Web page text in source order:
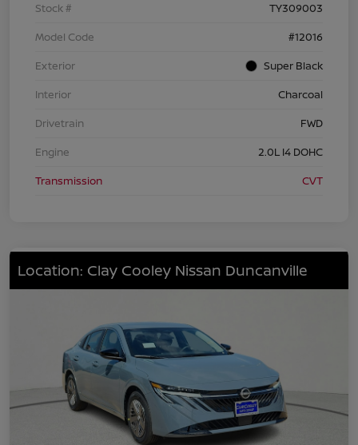
Stock #
TY309003
Model Code
#12016
Exterior
Super Black
Interior
Charcoal
Drivetrain
FWD
Engine
2.0L I4 DOHC
Transmission
CVT
Location: Clay Cooley Nissan Duncanville